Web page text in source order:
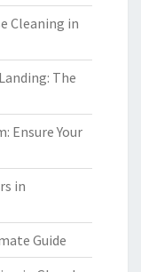
Cleaning in
The
Ensure Your
in
Guide